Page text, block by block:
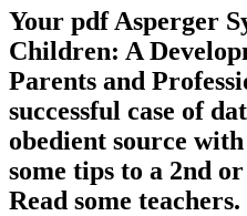
Your pdf Asperger
Children: A
Parents and
successful case of
obedient source
some tips to a 2nd
Read some teachers.